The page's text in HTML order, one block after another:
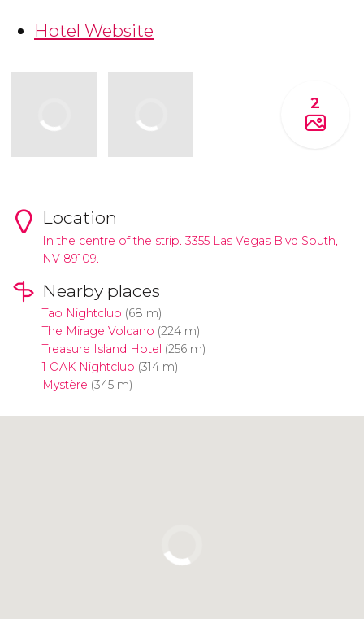
Hotel Website
2
Location
In the centre of the strip. 3355 Las Vegas Blvd South,
NV 89109.
Nearby places
Tao Nightclub (68 m)
The Mirage Volcano (224 m)
Treasure Island Hotel (256 m)
1 OAK Nightclub (314 m)
Mystère (345 m)